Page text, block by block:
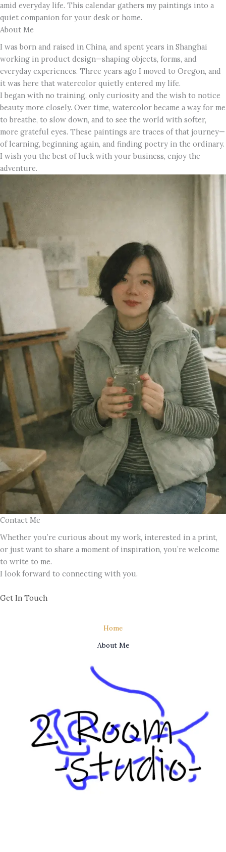
amid everyday life. This calendar gathers my paintings into a
quiet companion for your desk or home.
About Me
I was born and raised in China, and spent years in Shanghai
working in product design—shaping objects, forms, and
everyday experiences. Three years ago I moved to Oregon, and
it was here that watercolor quietly entered my life.
I began with no training, only curiosity and the wish to notice
beauty more closely. Over time, watercolor became a way for me
to breathe, to slow down, and to see the world with softer,
more grateful eyes. These paintings are traces of that journey—
of learning, beginning again, and finding poetry in the ordinary.
I wish you the best of luck with your business, enjoy the
adventure.
Contact Me
Whether you’re curious about my work, interested in a print,
or just want to share a moment of inspiration, you’re welcome
to write to me.
I look forward to connecting with you.
Get In Touch
Home
About Me